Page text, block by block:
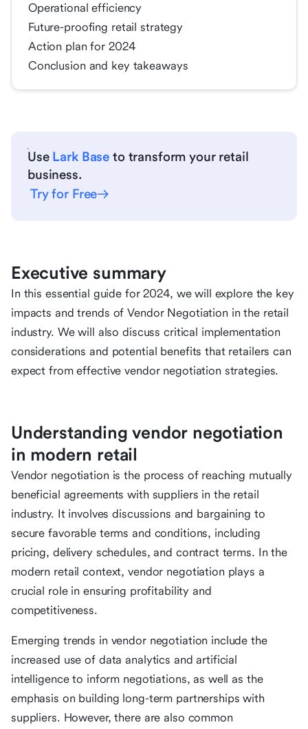
Operational efficiency
Future-proofing retail strategy
Action plan for 2024
Conclusion and key takeaways
Use Lark Base to transform your retail
business.
Try for Free
Executive summary
In this essential guide for 2024, we will explore the key
impacts and trends of Vendor Negotiation in the retail
industry. We will also discuss critical implementation
considerations and potential benefits that retailers can
expect from effective vendor negotiation strategies.
Understanding vendor negotiation
in modern retail
Vendor negotiation is the process of reaching mutually
beneficial agreements with suppliers in the retail
industry. It involves discussions and bargaining to
secure favorable terms and conditions, including
pricing, delivery schedules, and contract terms. In the
modern retail context, vendor negotiation plays a
crucial role in ensuring profitability and
competitiveness.
Emerging trends in vendor negotiation include the
increased use of data analytics and artificial
intelligence to inform negotiations, as well as the
emphasis on building long-term partnerships with
suppliers. However, there are also common